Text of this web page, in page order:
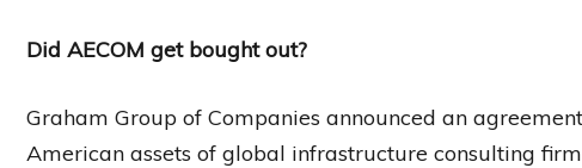
Did AECOM get bought out?
Graham Group of Companies announced an
American assets of global infrastructure consulting firm